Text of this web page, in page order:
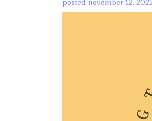
posted november 12,